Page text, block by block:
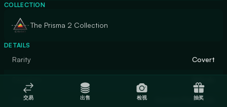
COLLECTION
The Prisma 2 Collection
DETAILS
Rarity Covert
Finish Custom Paint Job
交易 出售 检视 抽奖